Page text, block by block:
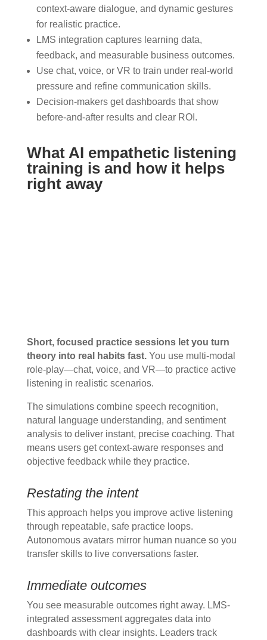
context-aware dialogue, and dynamic gestures
for realistic practice.
LMS integration captures learning data,
feedback, and measurable business outcomes.
Use chat, voice, or VR to train under real-world
pressure and refine communication skills.
Decision-makers get dashboards that show
before-and-after results and clear ROI.
What AI empathetic listening
training is and how it helps
right away
Short, focused practice sessions let you turn
theory into real habits fast.You use multi‑modal
role-play—chat, voice, and VR—to practice active
listening in realistic scenarios.
The simulations combine speech recognition,
natural language understanding, and sentiment
analysis to deliver instant, precise coaching. That
means users get context-aware responses and
objective feedback while they practice.
Restating the intent
This approach helps you improve active listening
through repeatable, safe practice loops.
Autonomous avatars mirror human nuance so you
transfer skills to live conversations faster.
Immediate outcomes
You see measurable outcomes right away. LMS-
integrated assessment aggregates data into
dashboards with clear insights. Leaders track